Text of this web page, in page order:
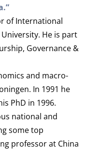
of International
He is part
Governance &
and macro-
In 1991 he
PhD in 1996.
national and
some top
professor at China